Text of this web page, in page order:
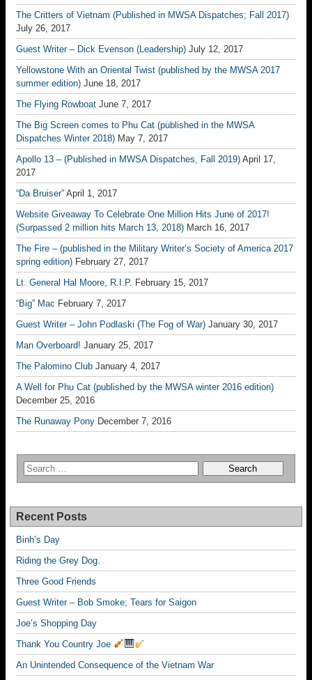
The Critters of Vietnam (Published in MWSA Dispatches; Fall 2017)
July 26, 2017
Guest Writer – Dick Evenson (Leadership) July 12, 2017
Yellowstone With an Oriental Twist (published by the MWSA 2017
summer edition) June 18, 2017
The Flying Rowboat June 7, 2017
The Big Screen comes to Phu Cat (published in the MWSA
Dispatches Winter 2018) May 7, 2017
Apollo 13 – (Published in MWSA Dispatches, Fall 2019) April 17,
2017
“Da Bruiser” April 1, 2017
Website Giveaway To Celebrate One Million Hits June of 2017!
(Surpassed 2 million hits March 13, 2018) March 16, 2017
The Fire – (published in the Military Writer’s Society of America 2017
spring edition) February 27, 2017
Lt. General Hal Moore, R.I.P. February 15, 2017
“Big” Mac February 7, 2017
Guest Writer – John Podlaski (The Fog of War) January 30, 2017
Man Overboard! January 25, 2017
The Palomino Club January 4, 2017
A Well for Phu Cat (published by the MWSA winter 2016 edition)
December 25, 2016
The Runaway Pony December 7, 2016
Recent Posts
Binh’s Day
Riding the Grey Dog.
Three Good Friends
Guest Writer – Bob Smoke; Tears for Saigon
Joe’s Shopping Day
Thank You Country Joe
An Unintended Consequence of the Vietnam War